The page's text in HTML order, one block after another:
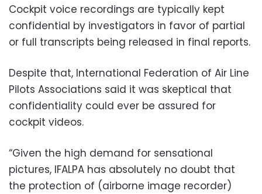
Cockpit voice recordings are typically kept
confidential by investigators in favor of partial
or full transcripts being released in final reports.
Despite that, International Federation of Air Line
Pilots Associations said it was skeptical that
confidentiality could ever be assured for
cockpit videos.
“Given the high demand for sensational
pictures, IFALPA has absolutely no doubt that
the protection of (airborne image recorder)